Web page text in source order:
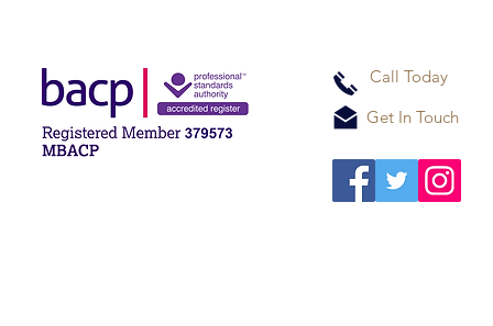
Get In Touch
Call Today